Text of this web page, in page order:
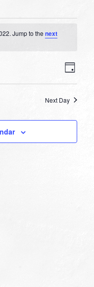
Jump to thenext
Day
Next Day